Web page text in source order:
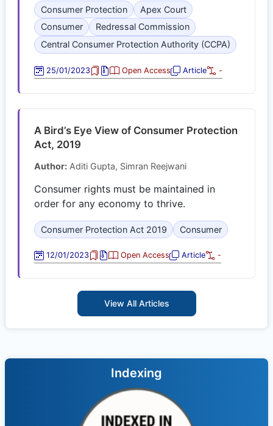
Consumer Protection
Apex Court
Consumer
Redressal Commission
Central Consumer Protection Authority (CCPA)
25/01/2023 Open Access Article -
A Bird’s Eye View of Consumer Protection
Act, 2019
Author: Aditi Gupta, Simran Reejwani
Consumer rights must be maintained in
order for any economy to thrive.
Consumer Protection Act 2019 Consumer
12/01/2023 Open Access Article -
View All Articles
Indexing